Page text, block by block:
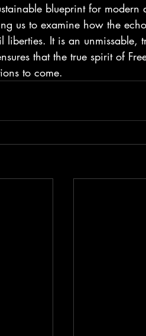
blueprint for
us to examine how the
liberties. It is an
that the true spirit of
to come.